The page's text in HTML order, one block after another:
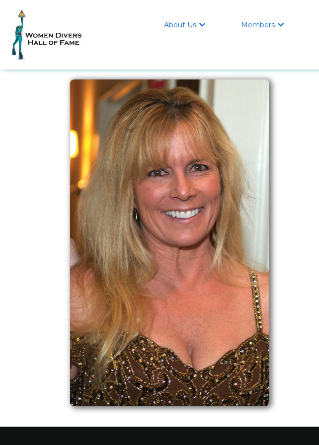
About Us  Members 